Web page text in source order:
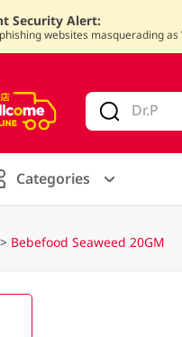
Security Alert:
websites masquerading as
Categories
> Bebefood Seaweed 20GM